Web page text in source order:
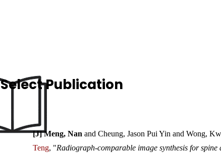
Select Publication
[J] Meng, Nan and Cheung, Jason Pui Yin and Wong,
Teng, "Radiograph-comparable image synthesis for